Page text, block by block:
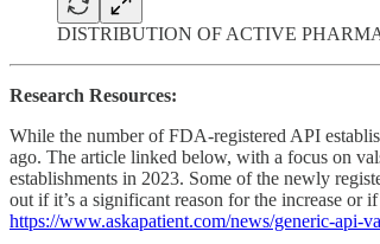
DISTRIBUTION OF ACTIVE
Research Resources:
While the number of FDA-registered API
ago. The article linked below, with a focus on
establishments in 2023. Some of the newly
out if it’s a significant reason for the increase or
https://www.askapatient.com/news/generic-api-